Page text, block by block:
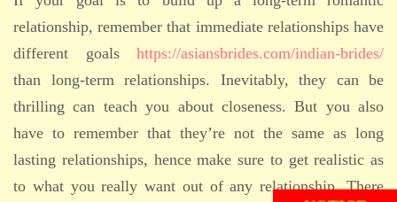
relationship, remember that immediate relationships have
different goals https://asiansbrides.com/indian-brides/
than long-term relationships. Inevitably, they can be
thrilling can teach you about closeness. But you also
have to remember that they’re not the same as long
lasting relationships, hence make sure to get realistic as
to what you really want out of any relationship. There
ADMISSION
NOTICE